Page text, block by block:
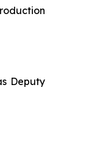
Deputy